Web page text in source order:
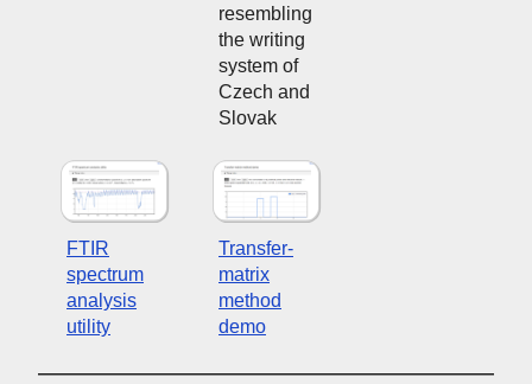
resembling
the writing
system of
Czech and
Slovak
FTIR
spectrum
analysis
utility
Transfer-
matrix
method
demo